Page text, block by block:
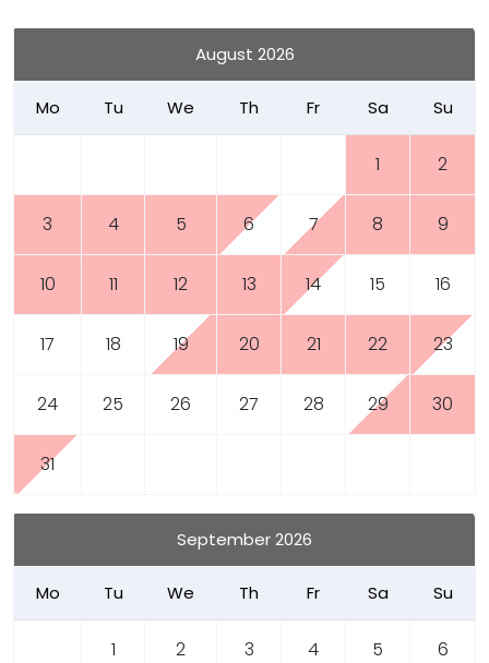
August 2026
Mo Tu We Th Fr Sa Su
1 2
3 4 5 6 7 8 9
10 11 12 13 14 15 16
17 18 19 20 21 22 23
24 25 26 27 28 29 30
31
September 2026
Mo Tu We Th Fr Sa Su
1 2 3 4 5 6